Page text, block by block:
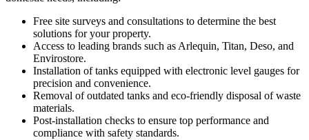
Free site surveys and consultations to determine the best
solutions for your property.
Access to leading brands such as Arlequin, Titan, Deso, and
Envirostore.
Installation of tanks equipped with electronic level gauges for
precision and convenience.
Removal of outdated tanks and eco-friendly disposal of waste
materials.
Post-installation checks to ensure top performance and
compliance with safety standards.